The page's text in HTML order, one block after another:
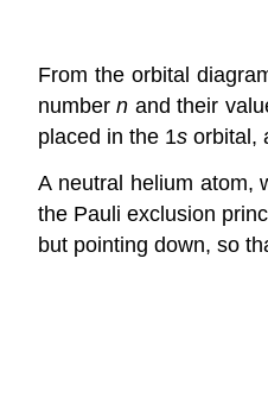
From the orbital
numbern and their
placed in the 1s orbital,
A neutral helium atom,
the Pauli exclusion
but pointing down, so